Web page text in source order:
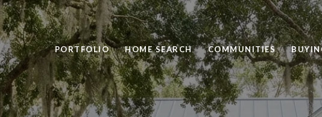
PORTFOLIO HOME SEARCH COMMUNITIES